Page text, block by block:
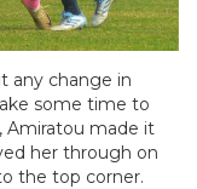
any change in
some time to
Amiratou made it
her through on
the top corner.